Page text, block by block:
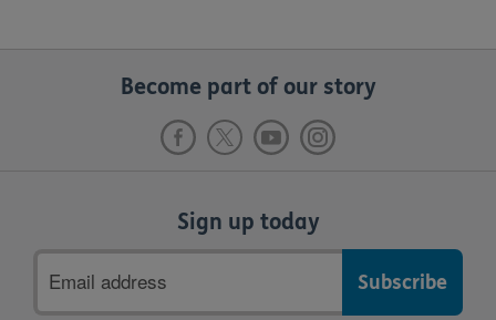
Become part of our story
Sign up today
address